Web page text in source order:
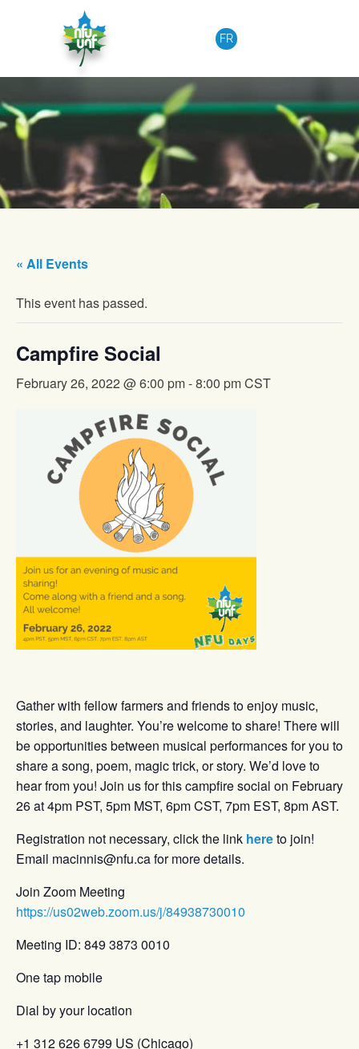
FR
« All Events
This event has passed.
Campfire Social
February 26, 2022 @ 6:00 pm-8:00 pmCST
Gather with fellow farmers and friends to enjoy music,
stories, and laughter. You’re welcome to share! There will
be opportunities between musical performances for you to
share a song, poem, magic trick, or story. We’d love to
hear from you! Join us for this campfire social on February
26 at 4pm PST, 5pm MST, 6pm CST, 7pm EST, 8pm AST.
Registration not necessary, click the link hereto join!
Email macinnis@nfu.ca for more details.
Join Zoom Meeting
https://us02web.zoom.us/j/84938730010
Meeting ID: 849 3873 0010
One tap mobile
Dial by your location
+1 312 626 6799 US (Chicago)